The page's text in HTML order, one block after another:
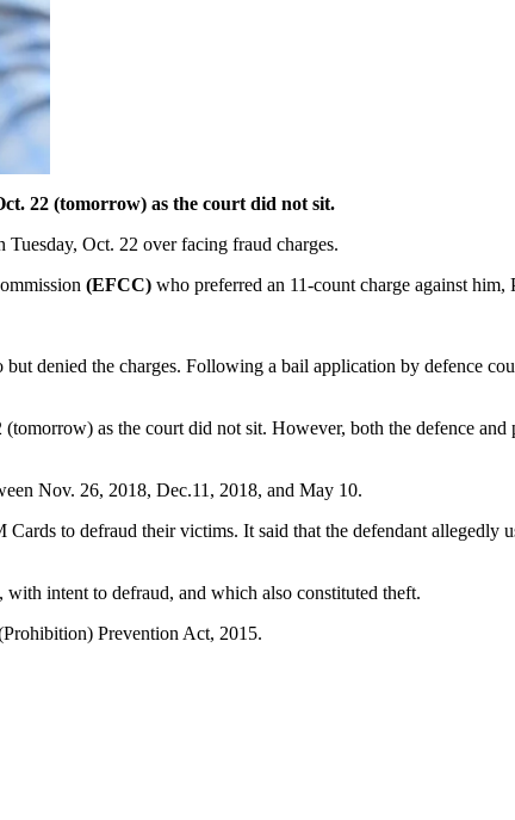
22 (tomorrow) as the court did not sit.
Oct. 22 over facing fraud charges.
(EFCC) who preferred an 11-count charge against him,
denied the charges. Following a bail application by defence
as the court did not sit. However, both the defence and
Nov. 26, 2018, Dec.11, 2018, and May 10.
to defraud their victims. It said that the defendant allegedly
with intent to defraud, and which also constituted theft.
Prevention Act, 2015.